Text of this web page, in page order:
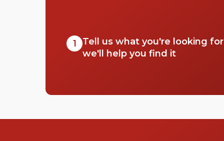
1
Tell us what you're looking
we'll help you find it